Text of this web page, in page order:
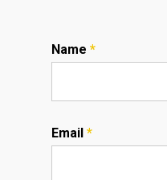
Name *
Email *